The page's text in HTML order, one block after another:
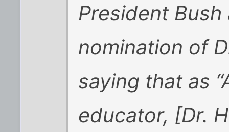
President
nomination of
saying that as
educator, [Dr.